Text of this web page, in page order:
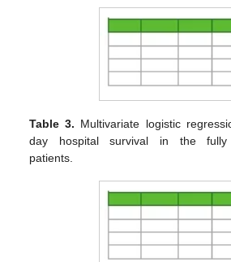
Table 3. Multivariate logistic
day hospital survival in the fully
patients.